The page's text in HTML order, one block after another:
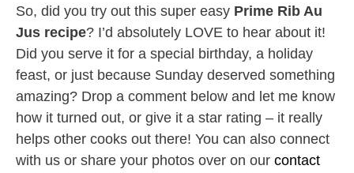
So, did you try out this super easy Prime Rib Au
Jus recipe? I’d absolutely LOVE to hear about it!
Did you serve it for a special birthday, a holiday
feast, or just because Sunday deserved something
amazing? Drop a comment below and let me know
how it turned out, or give it a star rating – it really
helps other cooks out there! You can also connect
with us or share your photos over on our contact